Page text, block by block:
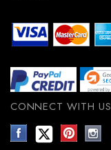
CONNECT WITH US